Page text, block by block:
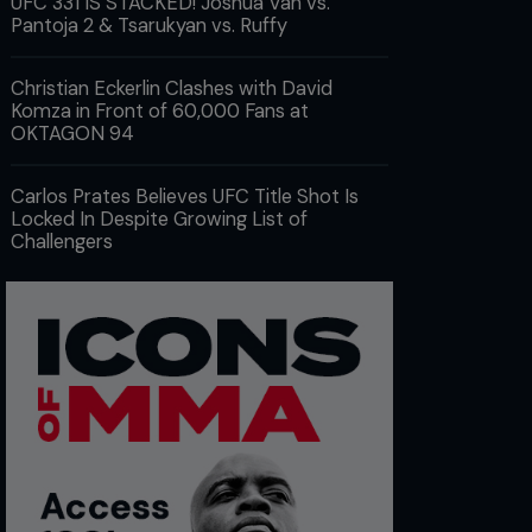
Pantoja 2 & Tsarukyan vs. Ruffy
Christian Eckerlin Clashes with David
Komza in Front of 60,000 Fans at
OKTAGON 94
Carlos Prates Believes UFC Title Shot Is
Locked In Despite Growing List of
Challengers